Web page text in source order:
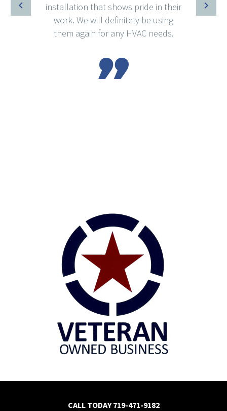
installation that shows pride in their
work. We will definitely be using
them again for any HVAC needs.

CALL TODAY719-471-9182